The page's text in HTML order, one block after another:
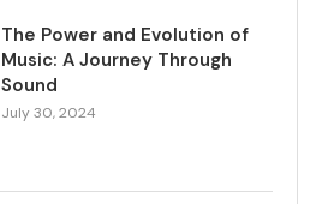
The Power and Evolution of
Music: A Journey Through
Sound
July 30, 2024